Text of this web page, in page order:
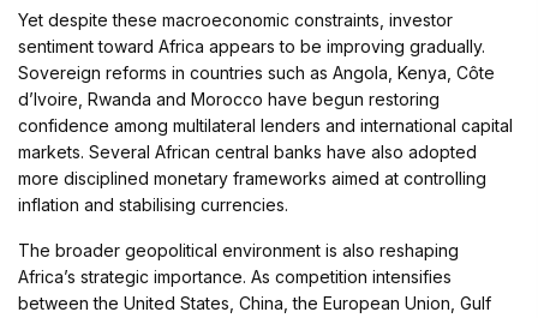
Yet despite these macroeconomic constraints, investor
sentiment toward Africa appears to be improving gradually.
Sovereign reforms in countries such as Angola, Kenya, Côte
d’Ivoire, Rwanda and Morocco have begun restoring
confidence among multilateral lenders and international capital
markets. Several African central banks have also adopted
more disciplined monetary frameworks aimed at controlling
inflation and stabilising currencies.
The broader geopolitical environment is also reshaping
Africa’s strategic importance. As competition intensifies
between the United States, China, the European Union, Gulf